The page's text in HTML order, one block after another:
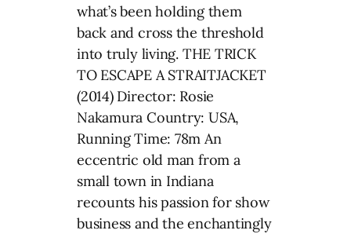
what’s been holding them
back and cross the threshold
into truly living. THE TRICK
TO ESCAPE A STRAITJACKET
(2014) Director: Rosie
Nakamura Country: USA,
Running Time: 78m An
eccentric old man from a
small town in Indiana
recounts his passion for show
business and the enchantingly